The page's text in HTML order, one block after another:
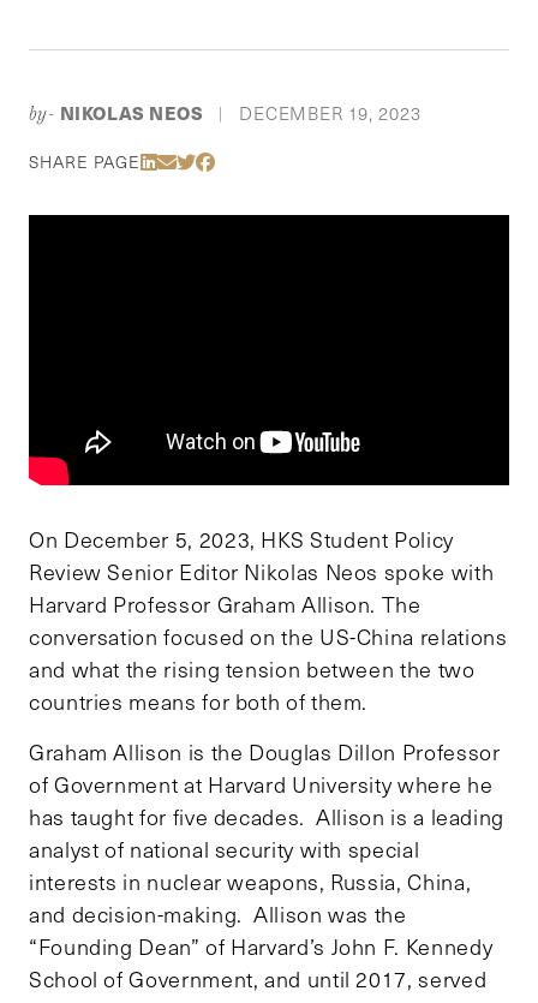
by- NIKOLAS NEOS | DECEMBER 19, 2023
SHARE PAGE Share Via LinkedIn
Share Via Email
Share Via Twitter
Share Via Facebook
On December 5, 2023, HKS Student Policy
Review Senior Editor Nikolas Neos spoke with
Harvard Professor Graham Allison. The
conversation focused on the US-China relations
and what the rising tension between the two
countries means for both of them.
Graham Allison is the Douglas Dillon Professor
of Government at Harvard University where he
has taught for five decades. Allison is a leading
analyst of national security with special
interests in nuclear weapons, Russia, China,
and decision-making. Allison was the
“Founding Dean” of Harvard’s John F. Kennedy
School of Government, and until 2017, served